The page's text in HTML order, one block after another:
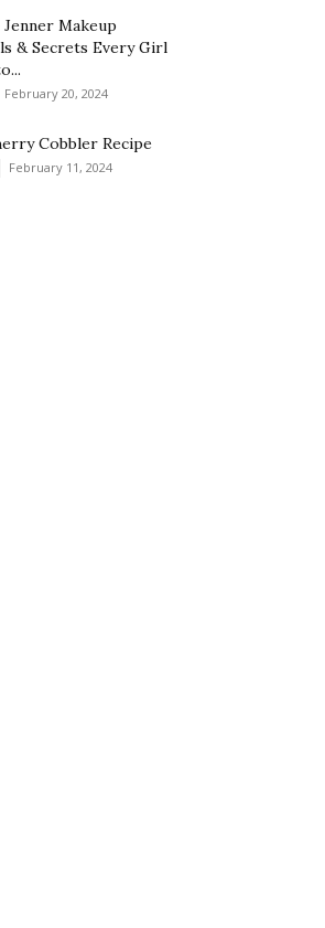
Jenner Makeup
& Secrets Every Girl
February 20, 2024
Cobbler Recipe
February 11, 2024